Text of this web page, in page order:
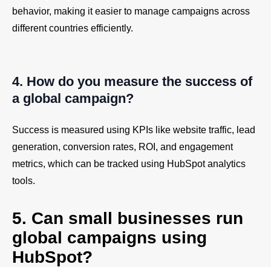
behavior, making it easier to manage campaigns across
different countries efficiently.
4. How do you measure the success of
a global campaign?
Success is measured using KPIs like website traffic, lead
generation, conversion rates, ROI, and engagement
metrics, which can be tracked using HubSpot analytics
tools.
5. Can small businesses run
global campaigns using
HubSpot?